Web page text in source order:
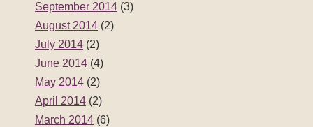
September 2014 (3)
August 2014 (2)
July 2014 (2)
June 2014 (4)
May 2014 (2)
April 2014 (2)
March 2014 (6)